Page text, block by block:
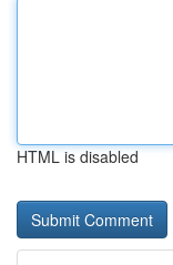
HTML is disabled